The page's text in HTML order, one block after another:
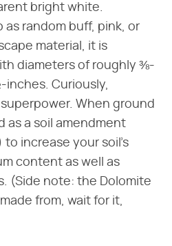
bright white.
as random buff, pink, or
material, it is
diameters of roughly ⅜-
Curiously,
When ground
as a soil amendment
to increase your soil's
content as well as
(Side note: the Dolomite
from, wait for it,